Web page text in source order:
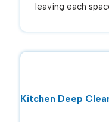
leaving each
Kitchen Deep